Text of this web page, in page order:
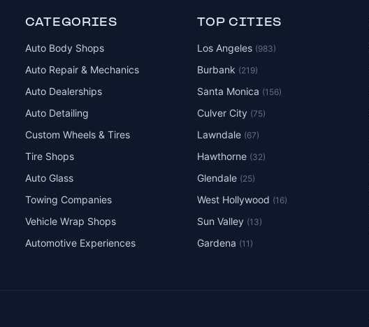
CATEGORIES
Auto Body Shops
Auto Repair & Mechanics
Auto Dealerships
Auto Detailing
Custom Wheels & Tires
Tire Shops
Auto Glass
Towing Companies
Vehicle Wrap Shops
Automotive Experiences
TOP CITIES
Los Angeles (983)
Burbank (219)
Santa Monica (156)
Culver City (75)
Lawndale (67)
Hawthorne (32)
Glendale (25)
West Hollywood (16)
Sun Valley (13)
Gardena (11)